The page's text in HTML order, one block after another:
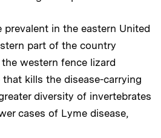
prevalent in the eastern United
part of the country
western fence lizard
kills the disease-carrying
diversity of invertebrates
cases of Lyme disease,